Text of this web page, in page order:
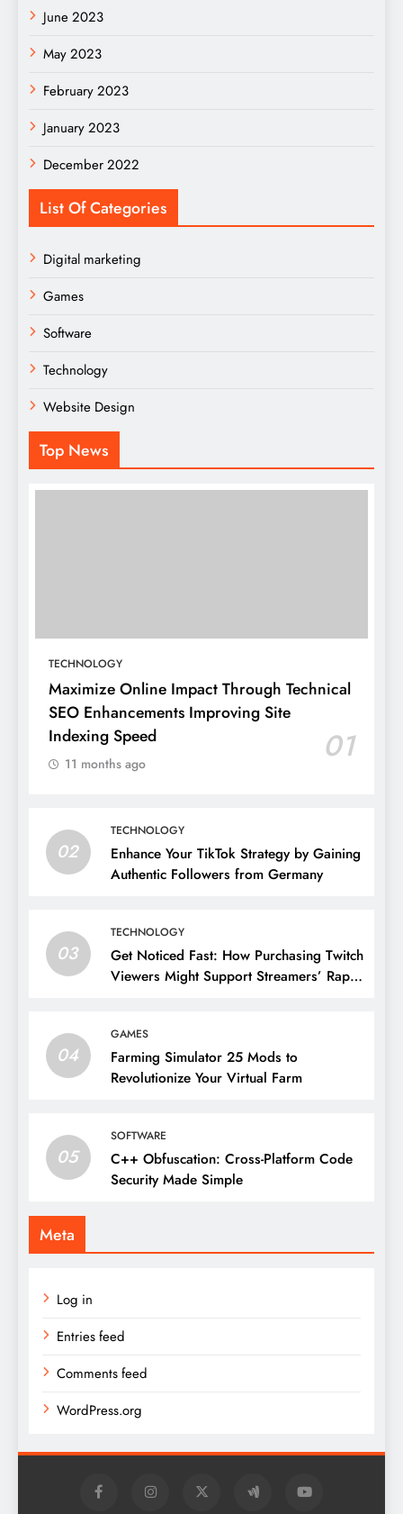
June 2023
May 2023
February 2023
January 2023
December 2022
List Of Categories
Digital marketing
Games
Software
Technology
Website Design
Top News
TECHNOLOGY
Maximize Online Impact Through Technical
SEO Enhancements Improving Site
Indexing Speed
01
11 months ago
02
TECHNOLOGY
Enhance Your TikTok Strategy by Gaining
Authentic Followers from Germany
03
TECHNOLOGY
Get Noticed Fast: How Purchasing Twitch
Viewers Might Support Streamers’ Rapid
04
GAMES
Farming Simulator 25 Mods to
Revolutionize Your Virtual Farm
05
SOFTWARE
C++ Obfuscation: Cross-Platform Code
Security Made Simple
Meta
Log in
Entries feed
Comments feed
WordPress.org